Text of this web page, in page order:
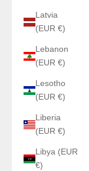
Latvia
(EUR €)
Lebanon
(EUR €)
Lesotho
(EUR €)
Liberia
(EUR €)
Libya (EUR
€)